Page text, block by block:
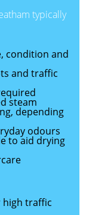
typically
condition and
and traffic
steam
depending
odours
to aid drying
traffic